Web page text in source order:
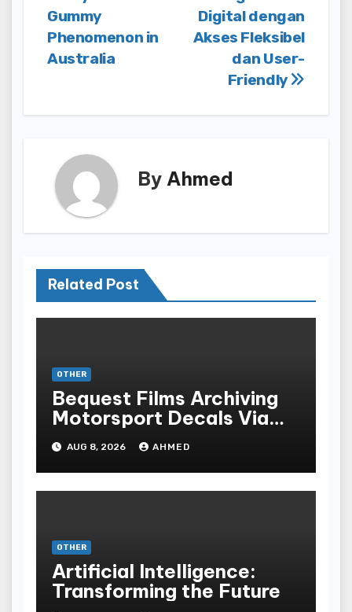
navigation
Digital dengan
Akses Fleksibel
dan User-
Friendly
Gummy
Phenomenon in
Australia
By Ahmed
Related Post
OTHER
Bequest Films Archiving
Motorsport Decals Via
Ancient Vinyl Alchemy
AUG 8, 2026 AHMED
OTHER
Artificial Intelligence:
Transforming the Future